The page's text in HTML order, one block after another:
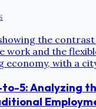
5: Analyzing